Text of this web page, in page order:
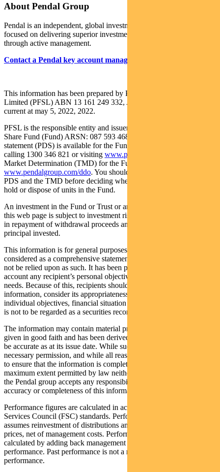
About Pendal Group
Pendal is an independent, global investment management business
focused on delivering superior investment returns for our clients
through active management.
Contact a Pendal key account manager
This information has been prepared by Pendal Fund Services
Limited (PFSL) ABN 13 161 249 332, AFSL No 431426 and is
current at may 5, 2022, 2022.
PFSL is the responsible entity and issuer of units in the Pendal Asian
Share Fund (Fund) ARSN: 087 593 468. A product disclosure
statement (PDS) is available for the Fund and can be obtained by
calling 1300 346 821 or visiting www.pendalgroup.com
Market Determination (TMD) for the Fund and Trust are available at
www.pendalgroup.com/ddo. You should obtain and consider the
PDS and the TMD before deciding whether to acquire, continue to
hold or dispose of units in the Fund.
An investment in the Fund or Trust or any of the funds referred to in
this web page is subject to investment risk, including possible delays
in repayment of withdrawal proceeds and loss of income and
principal invested.
This information is for general purposes only, should not be
considered as a comprehensive statement on any matter and should
not be relied upon as such. It has been prepared without taking into
account any recipient’s personal objectives, financial situation or
needs. Because of this, recipients should, before acting on this
information, consider its appropriateness having regard to their
individual objectives, financial situation and needs. This information
is not to be regarded as a securities recommendation.
The information may contain material provided by third parties, is
given in good faith and has been derived from sources believed to
be accurate as at its issue date. While such material is published with
necessary permission, and while all reasonable care has been taken
to ensure that the information is complete and correct, to the
maximum extent permitted by law neither PFSL nor any company in
the Pendal group accepts any responsibility or liability for the
accuracy or completeness of this information.
Performance figures are calculated in accordance with the Financial
Services Council (FSC) standards. Performance data (post-fee)
assumes reinvestment of distributions and is calculated using exit
prices, net of management costs. Performance data (pre-fee) is
calculated by adding back management costs to the post-fee
performance. Past performance is not a reliable indicator of future
performance.